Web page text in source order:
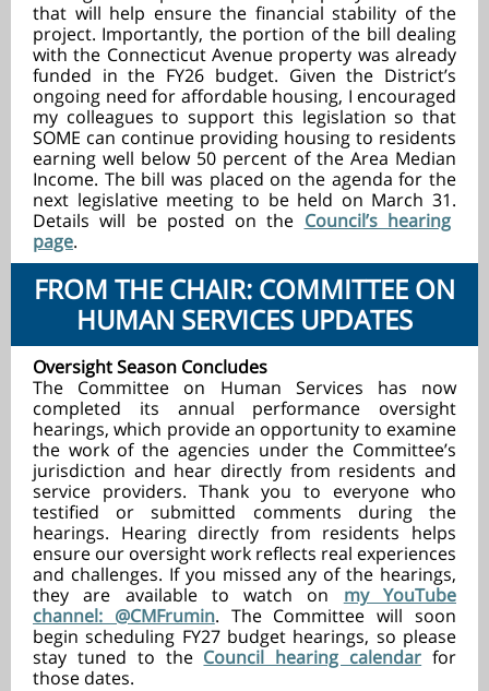
that will help ensure the financial stability of the
project. Importantly, the portion of the bill dealing
with the Connecticut Avenue property was already
funded in the FY26 budget. Given the District’s
ongoing need for affordable housing, I encouraged
my colleagues to support this legislation so that
SOME can continue providing housing to residents
earning well below 50 percent of the Area Median
Income. The bill was placed on the agenda for the
next legislative meeting to be held on March 31.
Details will be posted on the Council’s hearing
page.
FROM THE CHAIR: COMMITTEE ON
HUMAN SERVICES UPDATES
Oversight Season Concludes
The Committee on Human Services has now
completed its annual performance oversight
hearings, which provide an opportunity to examine
the work of the agencies under the Committee’s
jurisdiction and hear directly from residents and
service providers. Thank you to everyone who
testified or submitted comments during the
hearings. Hearing directly from residents helps
ensure our oversight work reflects real experiences
and challenges. If you missed any of the hearings,
they are available to watch on my YouTube
channel: @CMFrumin. The Committee will soon
begin scheduling FY27 budget hearings, so please
stay tuned to the Council hearing calendar for
those dates.